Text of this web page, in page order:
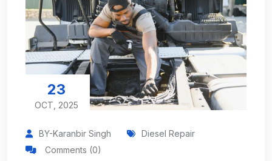
23
OCT, 2025
BY-Karanbir Singh
Diesel Repair
Comments (0)